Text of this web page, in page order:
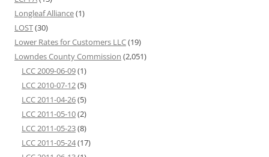
Longleaf Alliance(1)
LOST(30)
Lower Rates for Customers LLC(19)
Lowndes County Commission (2,051)
LCC 2009-06-09(1)
LCC 2010-07-12(5)
LCC 2011-04-26(5)
LCC 2011-05-10(2)
LCC 2011-05-23(8)
LCC 2011-05-24(17)